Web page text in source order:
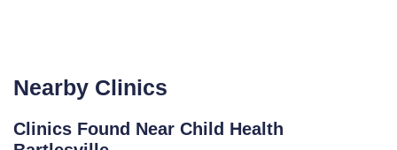
Nearby Clinics
Clinics Found Near Child Health